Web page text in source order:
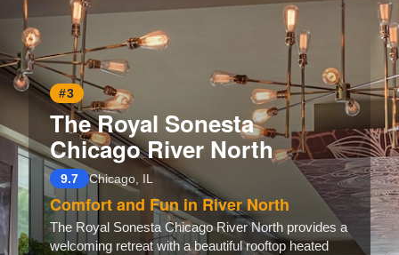
#3
The Royal Sonesta
Chicago River North
9.7 Chicago, IL
Comfort and Fun in River North
The Royal Sonesta Chicago River North provides a
welcoming retreat with a beautiful rooftop heated